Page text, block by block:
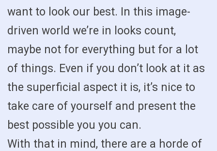
want to look our best. In this image-
driven world we’re in looks count,
maybe not for everything but for a lot
of things. Even if you don’t look at it as
the superficial aspect it is, it’s nice to
take care of yourself and present the
best possible you you can.
With that in mind, there are a horde of